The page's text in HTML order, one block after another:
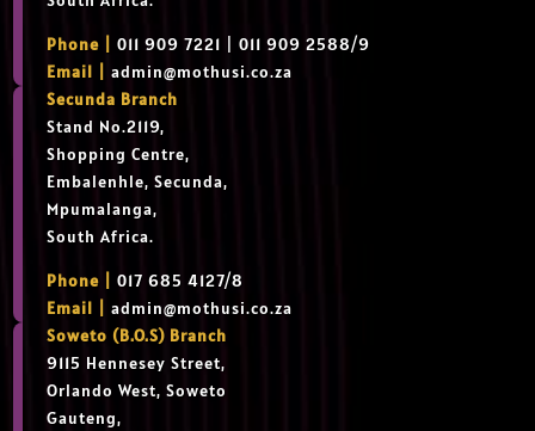
Phone |
011 909 7221 | 011 909 2588/9
Email |admin@mothusi.co.za
Secunda Branch
Stand No.2119,
Shopping Centre,
Embalenhle, Secunda,
Mpumalanga,
South Africa.
Phone |
017 685 4127/8
Email |admin@mothusi.co.za
Soweto (B.O.S) Branch
9115 Hennesey Street,
Orlando West, Soweto
Gauteng,